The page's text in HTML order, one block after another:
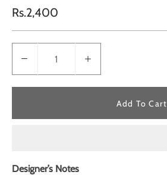
Regular
price
Rs.2,400
Add To Cart
Designer’s Notes